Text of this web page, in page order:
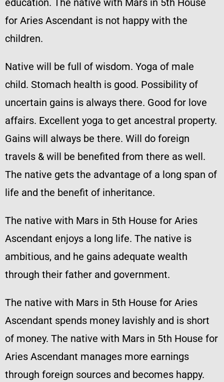
education. The native with Mars in 5th House
for Aries Ascendant is not happy with the
children.
Native will be full of wisdom. Yoga of male
child. Stomach health is good. Possibility of
uncertain gains is always there. Good for love
affairs. Excellent yoga to get ancestral property.
Gains will always be there. Will do foreign
travels & will be benefited from there as well.
The native gets the advantage of a long span of
life and the benefit of inheritance.
The native with Mars in 5th House for Aries
Ascendant enjoys a long life. The native is
ambitious, and he gains adequate wealth
through their father and government.
The native with Mars in 5th House for Aries
Ascendant spends money lavishly and is short
of money. The native with Mars in 5th House for
Aries Ascendant manages more earnings
through foreign sources and becomes happy.